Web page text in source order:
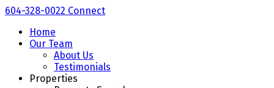
604-328-0022 Connect
Home
Our Team
About Us
Testimonials
Properties